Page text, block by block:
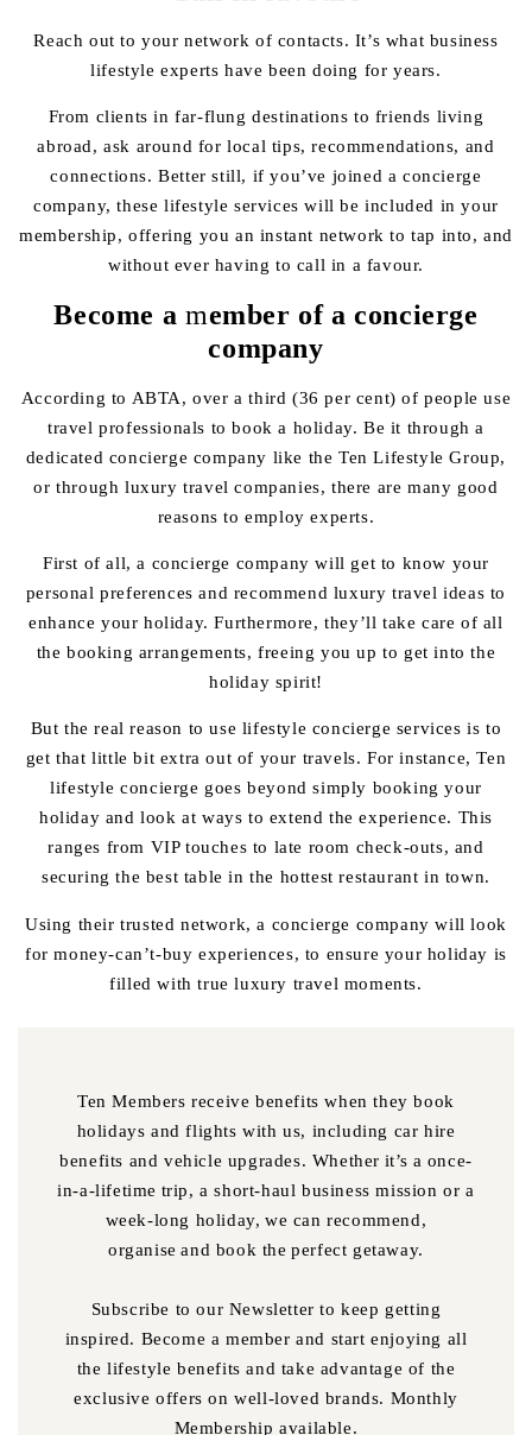
Reach out to your network of contacts. It’s what business
lifestyle experts have been doing for years.
From clients in far-flung destinations to friends living
abroad, ask around for local tips, recommendations, and
connections. Better still, if you’ve joined a concierge
company, these lifestyle services will be included in your
membership, offering you an instant network to tap into, and
without ever having to call in a favour.
Become a member of a concierge
company
According to ABTA, over a third (36 per cent) of people use
travel professionals to book a holiday. Be it through a
dedicated concierge company like the Ten Lifestyle Group,
or through luxury travel companies, there are many good
reasons to employ experts.
First of all, a concierge company will get to know your
personal preferences and recommend luxury travel ideas to
enhance your holiday. Furthermore, they’ll take care of all
the booking arrangements, freeing you up to get into the
holiday spirit!
But the real reason to use lifestyle concierge services is to
get that little bit extra out of your travels. For instance, Ten
lifestyle concierge goes beyond simply booking your
holiday and look at ways to extend the experience. This
ranges from VIP touches to late room check-outs, and
securing the best table in the hottest restaurant in town.
Using their trusted network, a concierge company will look
for money-can’t-buy experiences, to ensure your holiday is
filled with true luxury travel moments.
Ten Members receive benefits when they book
holidays and flights with us, including car hire
benefits and vehicle upgrades. Whether it’s a once-
in-a-lifetime trip, a short-haul business mission or a
week-long holiday, we can recommend,
organise and book the perfect getaway.
Subscribe to our Newsletter to keep getting
inspired. Become a member and start enjoying all
the lifestyle benefits and take advantage of the
exclusive offers on well-loved brands. Monthly
Membership available.